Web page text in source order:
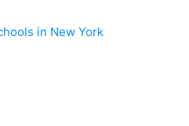
in New York